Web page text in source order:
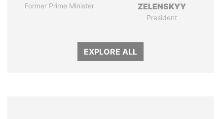
Former Prime Minister
ZELENSKYY
President
EXPLORE ALL